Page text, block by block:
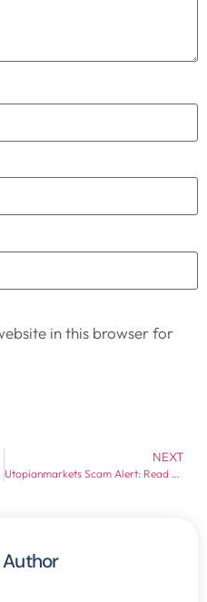
in this browser for
NEXT
Utopianmarkets Scam Alert: Read Before Investing